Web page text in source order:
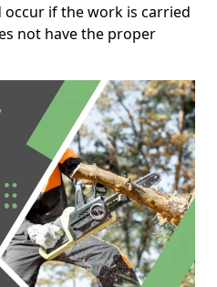
if the work is carried
not have the proper